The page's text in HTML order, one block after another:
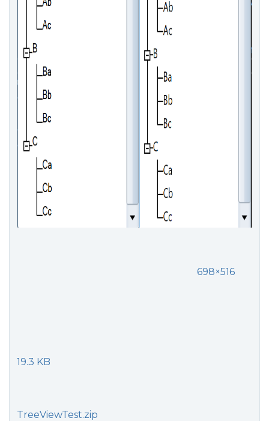
698×516
19.3 KB
TreeViewTest.zip